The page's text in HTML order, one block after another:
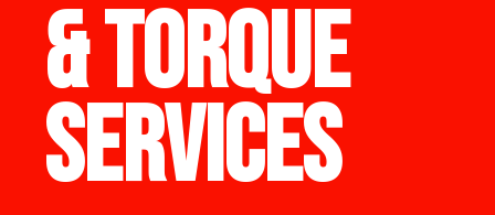
& TORQUE
SERVICES